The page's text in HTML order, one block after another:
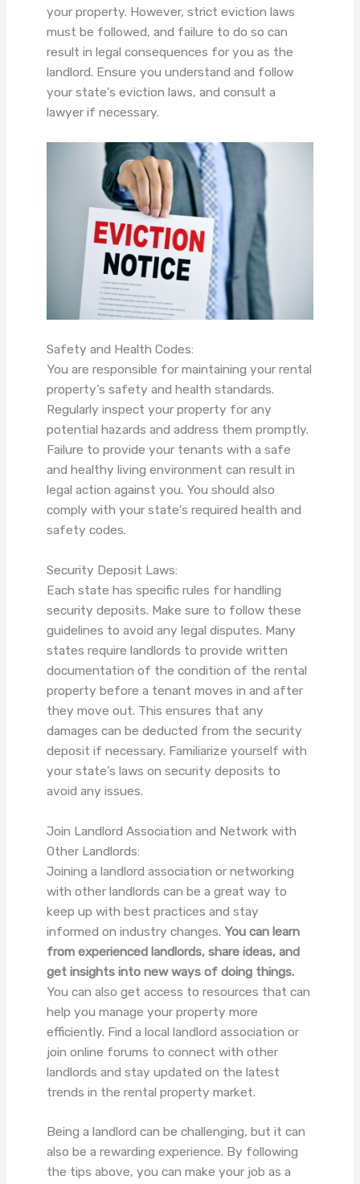
your property. However, strict eviction laws
must be followed, and failure to do so can
result in legal consequences for you as the
landlord. Ensure you understand and follow
your state’s eviction laws, and consult a
lawyer if necessary.
Safety and Health Codes:
You are responsible for maintaining your rental
property’s safety and health standards.
Regularly inspect your property for any
potential hazards and address them promptly.
Failure to provide your tenants with a safe
and healthy living environment can result in
legal action against you. You should also
comply with your state’s required health and
safety codes.
Security Deposit Laws:
Each state has specific rules for handling
security deposits. Make sure to follow these
guidelines to avoid any legal disputes. Many
states require landlords to provide written
documentation of the condition of the rental
property before a tenant moves in and after
they move out. This ensures that any
damages can be deducted from the security
deposit if necessary. Familiarize yourself with
your state’s laws on security deposits to
avoid any issues.
Join Landlord Association and Network with
Other Landlords:
Joining a landlord association or networking
with other landlords can be a great way to
keep up with best practices and stay
informed on industry changes. You can learn
from experienced landlords, share ideas, and
get insights into new ways of doing things.
You can also get access to resources that can
help you manage your property more
efficiently. Find a local landlord association or
join online forums to connect with other
landlords and stay updated on the latest
trends in the rental property market.
Being a landlord can be challenging, but it can
also be a rewarding experience. By following
the tips above, you can make your job as a